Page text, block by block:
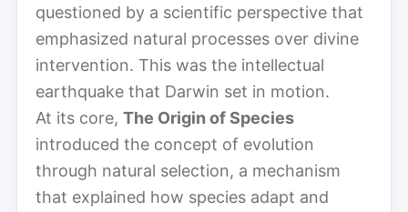
questioned by a scientific perspective that
emphasized natural processes over divine
intervention. This was the intellectual
earthquake that Darwin set in motion.
At its core, The Origin of Species
introduced the concept of evolution
through natural selection, a mechanism
that explained how species adapt and